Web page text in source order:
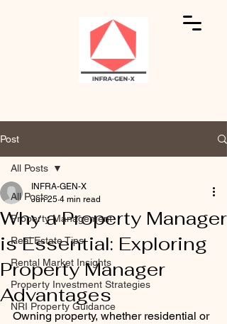
Post
All Posts
Property Management
Real Estate Tips
Rental Market Insights
Property Investment Strategies
NRI Property Guidance
All Posts
Why a Property Manager
is Essential: Exploring
Property Manager
Advantages
INFRA-GEN-X
Jun 25 4 min read
Owning property, whether residential or